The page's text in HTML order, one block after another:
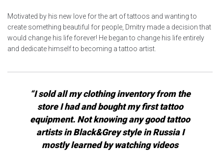
Motivated by his new love for the art of tattoos and wanting to
create something beautiful for people, Dmitry made a decision that
would change his life forever! He began to change his life entirely
and dedicate himself to becoming a tattoo artist.
“I sold all my clothing inventory from the
store I had and bought my first tattoo
equipment. Not knowing any good tattoo
artists in Black&Grey style in Russia I
mostly learned by watching videos